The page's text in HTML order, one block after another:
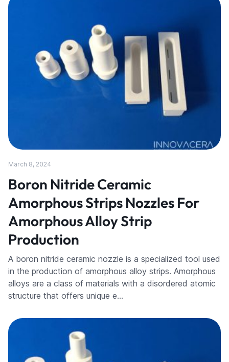
March 8, 2024
Boron Nitride Ceramic
Amorphous Strips Nozzles For
Amorphous Alloy Strip
Production
A boron nitride ceramic nozzle is a specialized tool used
in the production of amorphous alloy strips. Amorphous
alloys are a class of materials with a disordered atomic
structure that offers unique e…